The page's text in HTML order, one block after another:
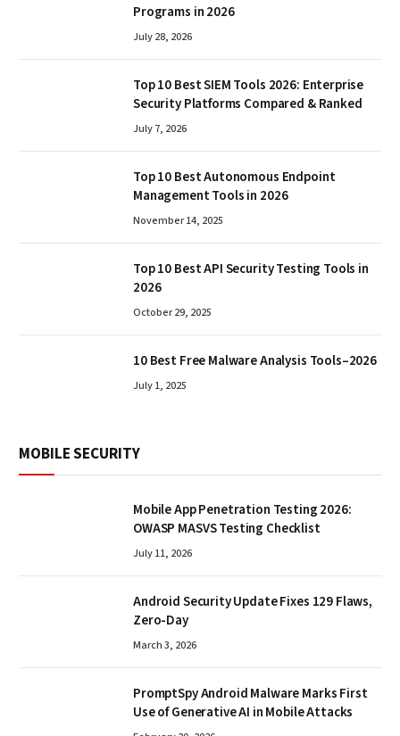
Programs in 2026
July 28, 2026
Top 10 Best SIEM Tools 2026: Enterprise
Security Platforms Compared & Ranked
July 7, 2026
Top 10 Best Autonomous Endpoint
Management Tools in 2026
November 14, 2025
Top 10 Best API Security Testing Tools in
2026
October 29, 2025
10 Best Free Malware Analysis Tools–2026
July 1, 2025
MOBILE SECURITY
Mobile App Penetration Testing 2026:
OWASP MASVS Testing Checklist
July 11, 2026
Android Security Update Fixes 129 Flaws,
Zero-Day
March 3, 2026
PromptSpy Android Malware Marks First
Use of Generative AI in Mobile Attacks